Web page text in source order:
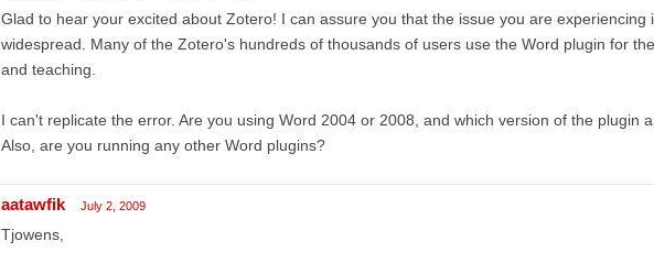
Glad to hear your excited about Zotero! I can assure you that the issue you are experiencing
widespread. Many of the Zotero's hundreds of thousands of users use the Word plugin for
and teaching.
I can't replicate the error. Are you using Word 2004 or 2008, and which version of the plugin
Also, are you running any other Word plugins?
aatawfik July 2, 2009
Tjowens,